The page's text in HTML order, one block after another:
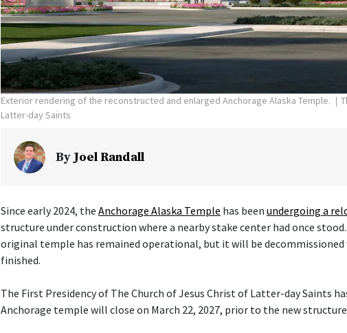
Exterior rendering of the reconstructed and enlarged Anchorage Alaska Temple.
Latter-day Saints
ByJoel Randall
Since early 2024, the Anchorage Alaska Temple has been undergoing a
structure under construction where a nearby stake center had once
original temple has remained operational, but it will be decommissioned
finished.
The First Presidency of The Church of Jesus Christ of Latter-day Saints
Anchorage temple will close on March 22, 2027, prior to the new